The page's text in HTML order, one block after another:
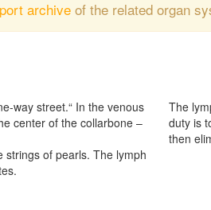
archive of the related organ
way street.“ In the venous
center of the collarbone –
strings of pearls. The lymph
The
duty is
then